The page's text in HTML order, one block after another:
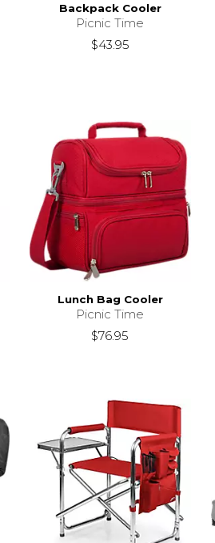
Backpack Cooler
Picnic Time
$43.95
Lunch Bag Cooler
Picnic Time
$76.95